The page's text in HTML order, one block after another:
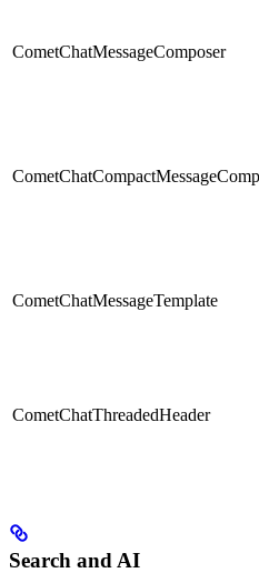
CometChatMessageComposer
CometChatMessageTemplate
CometChatThreadedHeader
Search and AI